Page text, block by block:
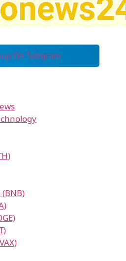
On Telegram